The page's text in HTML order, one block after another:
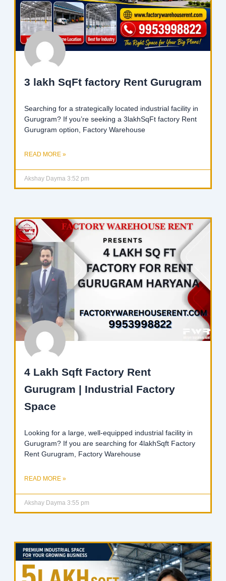
3 lakh SqFt factory Rent Gurugram
Searching for a strategically located industrial facility in
Gurugram? If you’re seeking a 3lakhSqFt factory Rent
Gurugram option, Factory Warehouse
READ MORE »
Akshay Dayma 3:52 pm
4 Lakh Sqft Factory Rent
Gurugram | Industrial Factory
Space
Looking for a large, well-equipped industrial facility in
Gurugram? If you are searching for 4lakhSqft Factory
Rent Gurugram, Factory Warehouse
READ MORE »
Akshay Dayma 3:55 pm